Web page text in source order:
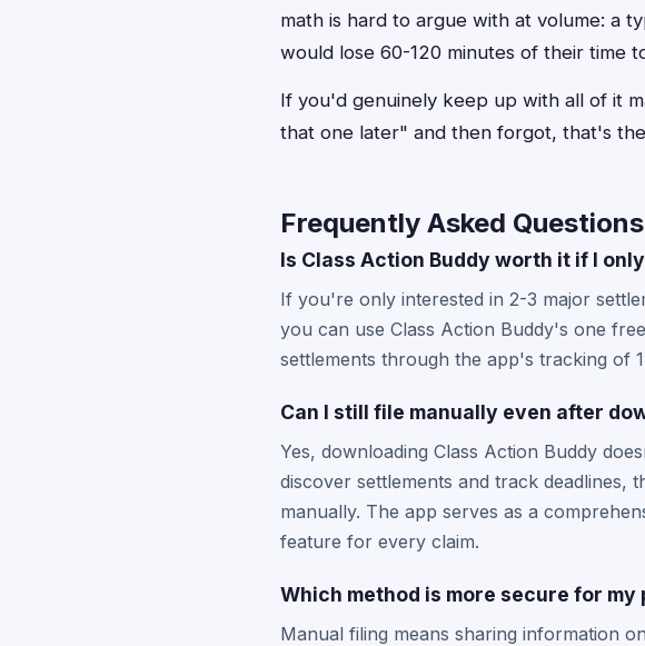
math is hard to argue with at volume: a
would lose 60-120 minutes of their time
If you'd genuinely keep up with all of it
that one later" and then forgot, that's
Frequently Asked Questions
Is Class Action Buddy worth it if I
If you're only interested in 2-3 major
you can use Class Action Buddy's one
settlements through the app's tracking of
Can I still file manually even after
Yes, downloading Class Action Buddy
discover settlements and track deadlines,
manually. The app serves as a
feature for every claim.
Which method is more secure for
Manual filing means sharing information